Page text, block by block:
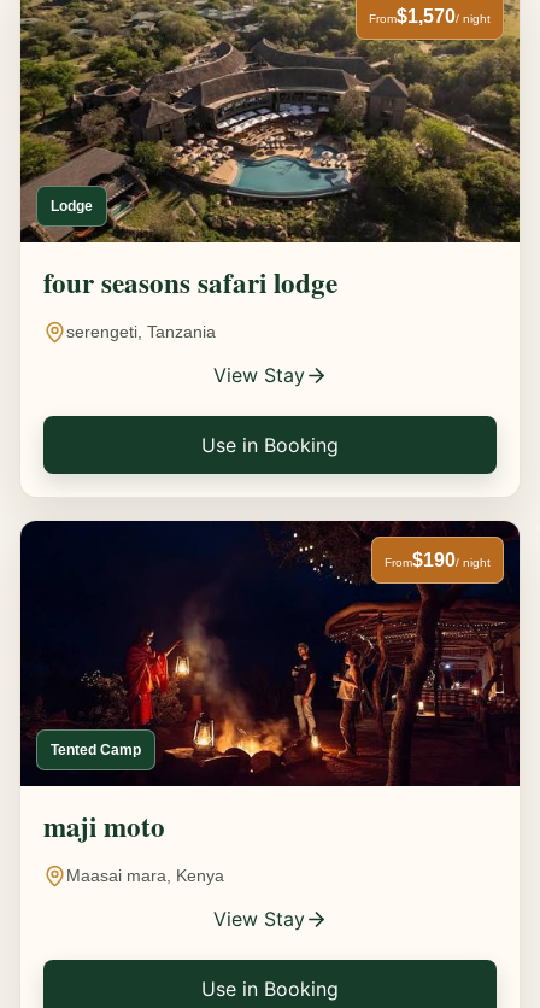
Lodge
From$1,570/ night
four seasons safari lodge
serengeti, Tanzania
View Stay
Use in Booking
Tented Camp
From$190/ night
maji moto
Maasai mara, Kenya
View Stay
Use in Booking